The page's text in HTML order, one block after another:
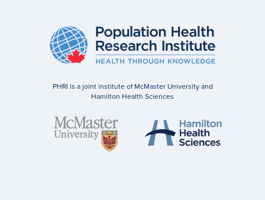
PHRI is a joint institute of McMaster University and
Hamilton Health Sciences